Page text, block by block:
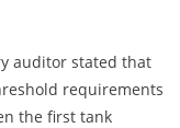
auditor stated that
requirements
the first tank